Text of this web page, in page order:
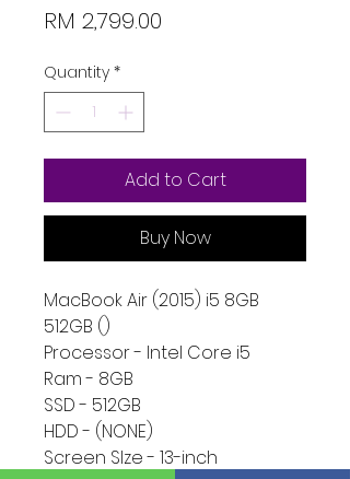
RM 2,799.00
Quantity *
Add to Cart
Buy Now
MacBook Air (2015) i5 8GB
512GB ()
Processor - Intel Core i5
Ram - 8GB
SSD - 512GB
HDD - (NONE)
Screen SIze - 13-inch